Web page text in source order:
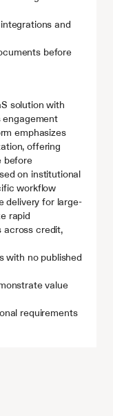
and
before
solution with
emphasizes
offering
before
on institutional
workflow
delivery for large-
rapid
across credit,
with no published
value
requirements